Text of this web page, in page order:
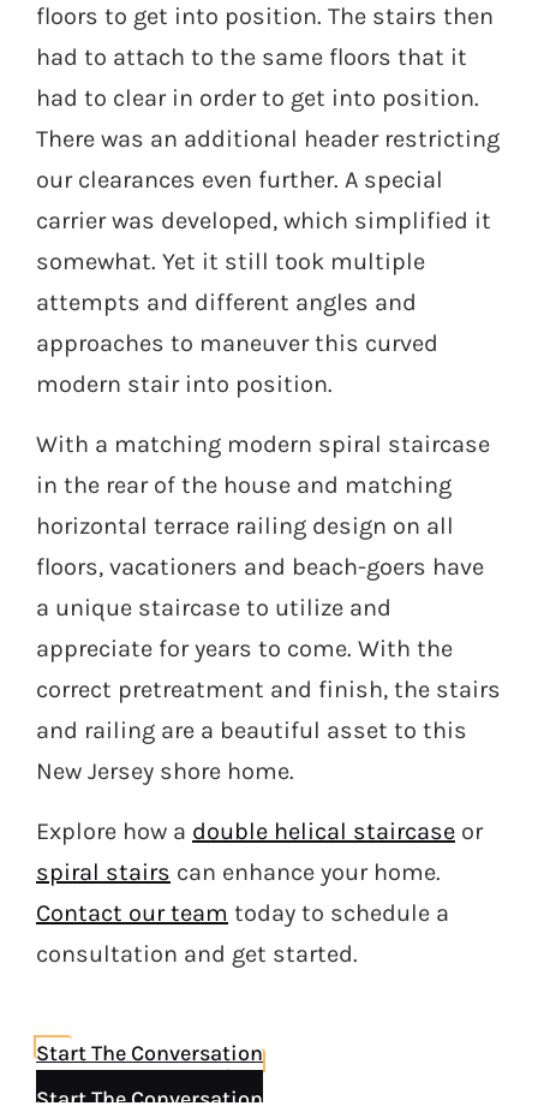
floors to get into position. The stairs then
had to attach to the same floors that it
had to clear in order to get into position.
There was an additional header restricting
our clearances even further. A special
carrier was developed, which simplified it
somewhat. Yet it still took multiple
attempts and different angles and
approaches to maneuver this curved
modern stair into position.
With a matching modern spiral staircase
in the rear of the house and matching
horizontal terrace railing design on all
floors, vacationers and beach-goers have
a unique staircase to utilize and
appreciate for years to come. With the
correct pretreatment and finish, the stairs
and railing are a beautiful asset to this
New Jersey shore home.
Explore how a double helical staircase or
spiral stairs can enhance your home.
Contact our team today to schedule a
consultation and get started.
Start The Conversation
Start The Conversation